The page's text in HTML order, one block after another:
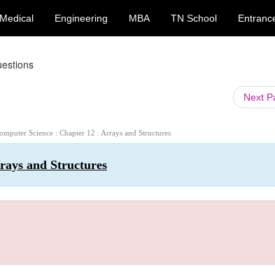
Medical Engineering MBA TN School
Next
Science : Chapter 12 : Arrays and Structures
and Structures